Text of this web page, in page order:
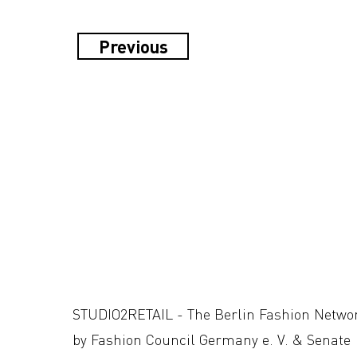
Previous
STUDIO2RETAIL - The Berlin Fashion
by Fashion Council Germany e. V. & Senate